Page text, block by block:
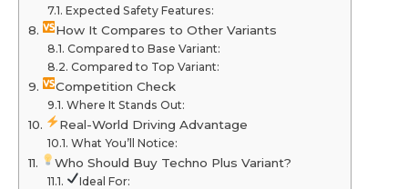
Expected Safety Features:
How It Compares to Other Variants
Compared to Base Variant:
Compared to Top Variant:
Competition Check
Where It Stands Out:
Real-World Driving Advantage
What You’ll Notice:
Who Should Buy Techno Plus Variant?
Ideal For: